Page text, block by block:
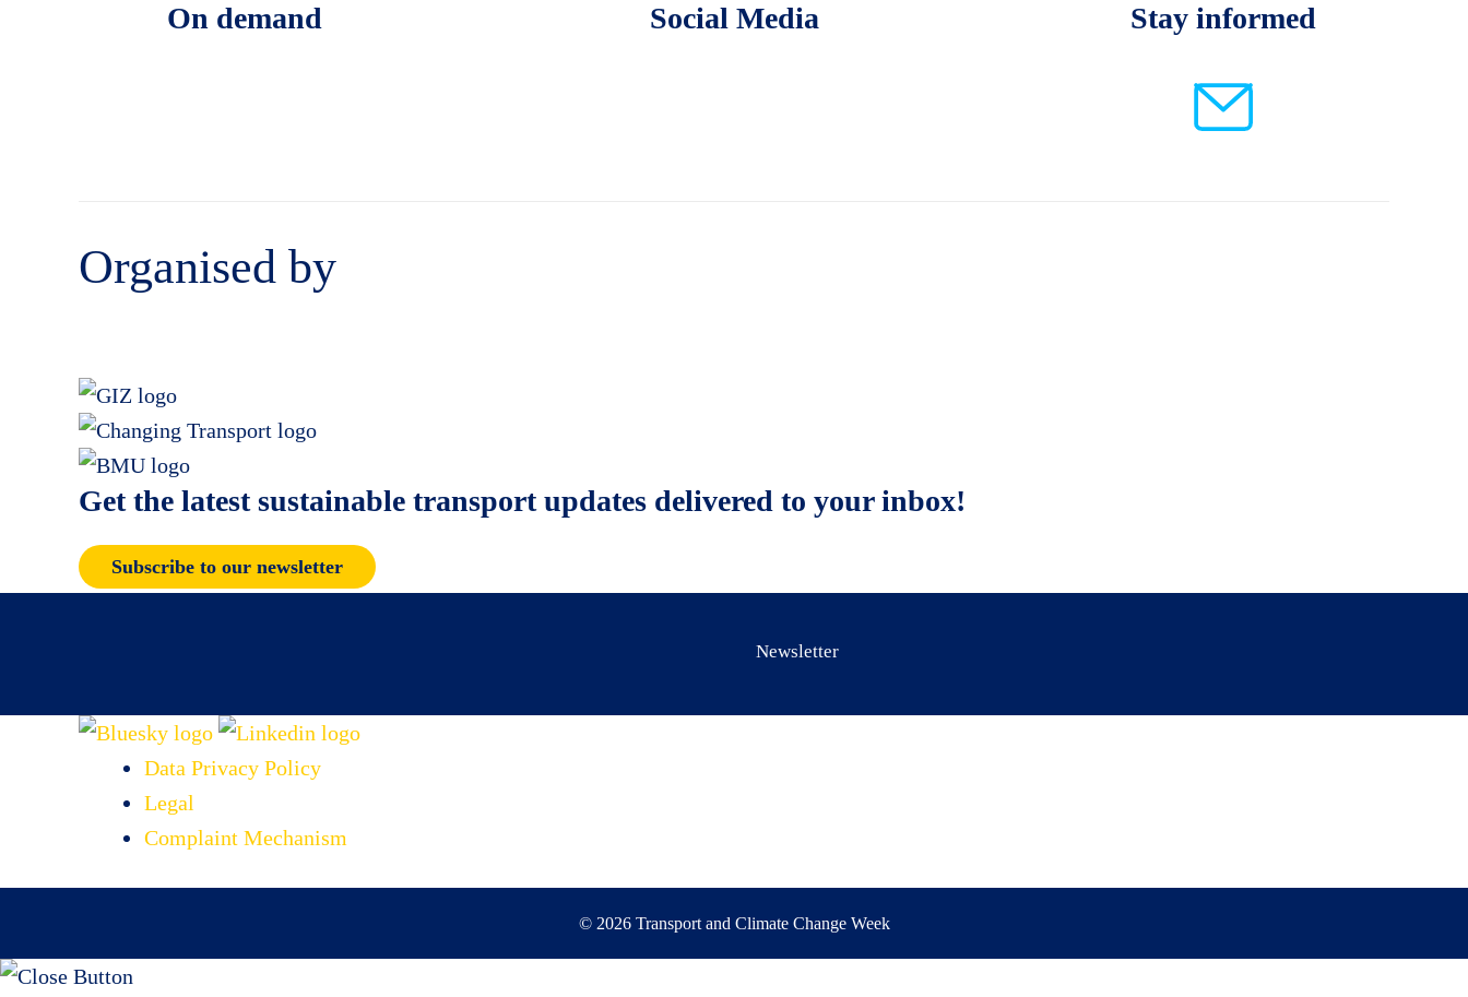
On demand Social Media Stay informed
Organised by
Get the latest sustainable transport updates delivered to your inbox!
Subscribe to our newsletter
Newsletter
Data Privacy Policy
Legal
Complaint Mechanism
© 2026 Transport and Climate Change Week